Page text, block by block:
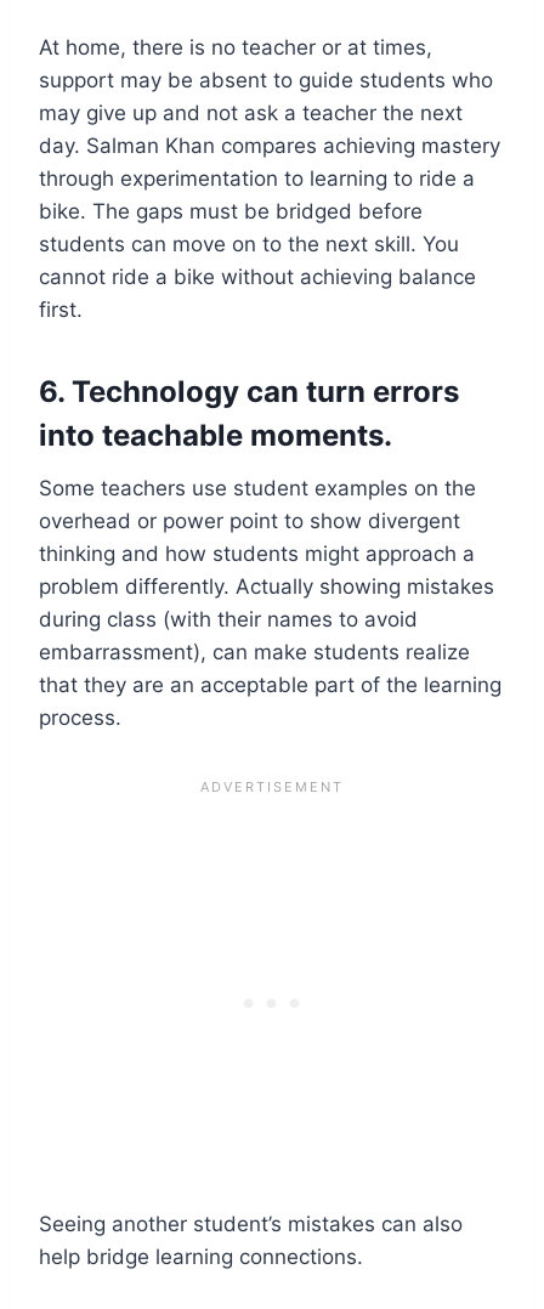
At home, there is no teacher or at times,
support may be absent to guide students who
may give up and not ask a teacher the next
day. Salman Khan compares achieving mastery
through experimentation to learning to ride a
bike. The gaps must be bridged before
students can move on to the next skill. You
cannot ride a bike without achieving balance
first.
6. Technology can turn errors
into teachable moments.
Some teachers use student examples on the
overhead or power point to show divergent
thinking and how students might approach a
problem differently. Actually showing mistakes
during class (with their names to avoid
embarrassment), can make students realize
that they are an acceptable part of the learning
process.
Seeing another student’s mistakes can also
help bridge learning connections.